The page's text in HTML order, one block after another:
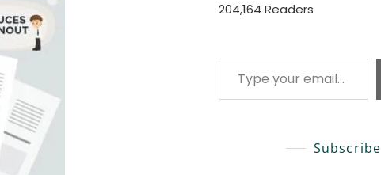
204,164 Readers
Type your email…
Subscribe